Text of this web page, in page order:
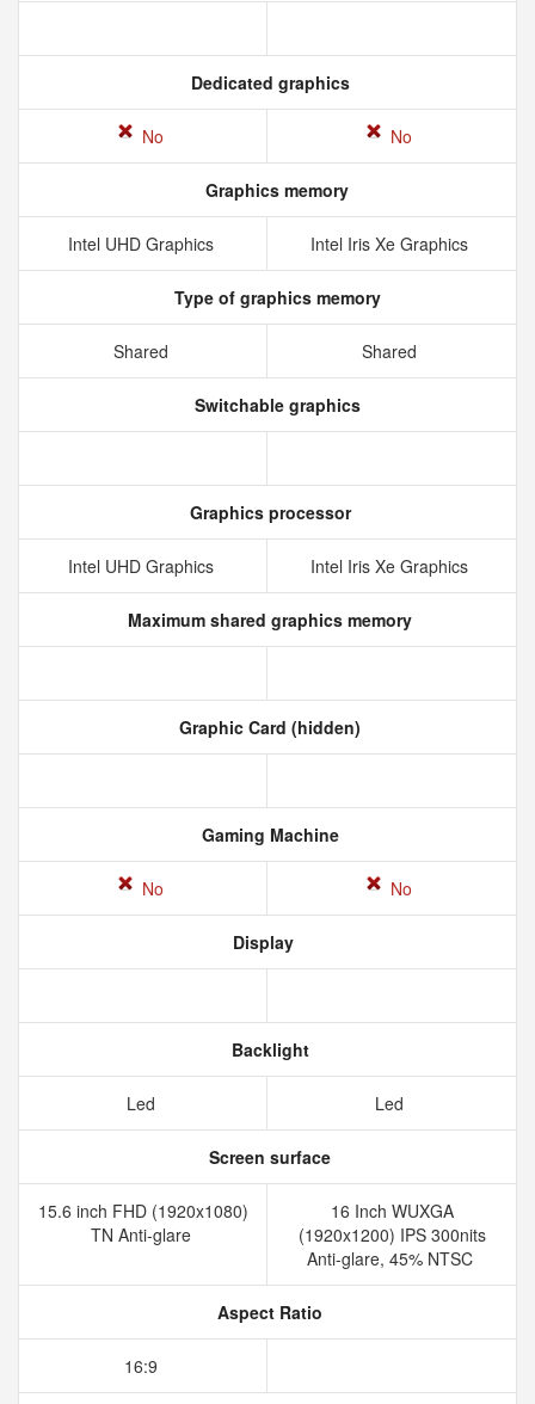
Dedicated graphics
No No
Graphics memory
Intel UHD Graphics Intel Iris Xe Graphics
Type of graphics memory
Shared Shared
Switchable graphics
Graphics processor
Intel UHD Graphics Intel Iris Xe Graphics
Maximum shared graphics memory
Graphic Card (hidden)
Gaming Machine
No No
Display
Backlight
Led Led
Screen surface
15.6 inch FHD (1920x1080)
TN Anti-glare
16 Inch WUXGA
(1920x1200) IPS 300nits
Anti-glare, 45% NTSC
Aspect Ratio
16:9